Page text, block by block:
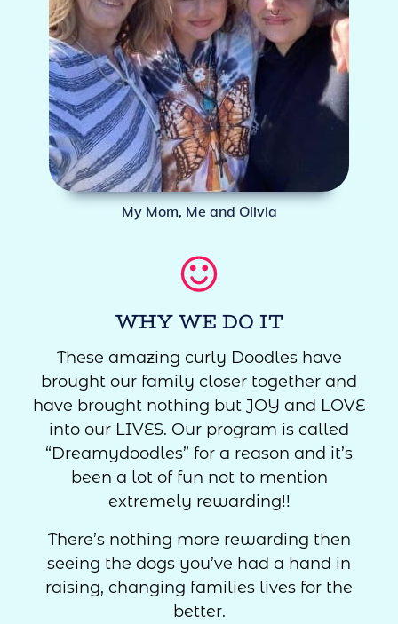
My Mom, Me and Olivia
WHY WE DO IT
These amazing curly Doodles have
brought our family closer together and
have brought nothing but JOY and LOVE
into our LIVES. Our program is called
“Dreamydoodles” for a reason and it’s
been a lot of fun not to mention
extremely rewarding!!
There’s nothing more rewarding then
seeing the dogs you’ve had a hand in
raising, changing families lives for the
better.